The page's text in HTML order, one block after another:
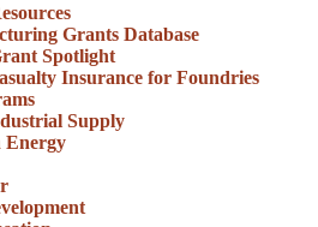
Grants Database
Spotlight
Insurance for Foundries
Supply
Energy